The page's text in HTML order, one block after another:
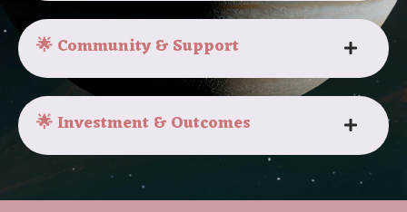
🌟 Community & Support
🌟 Investment & Outcomes